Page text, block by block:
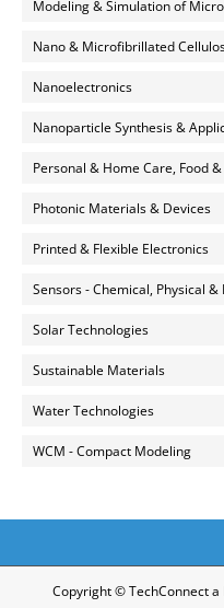
Modeling & Simulation of
Nano & Microfibrillated
Nanoelectronics
Nanoparticle Synthesis &
Personal & Home Care, Food
Photonic Materials & Devices
Printed & Flexible Electronics
Sensors - Chemical, Physical &
Solar Technologies
Sustainable Materials
Water Technologies
WCM - Compact Modeling
Copyright © TechConnect